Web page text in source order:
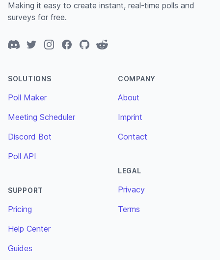
Making it easy to create instant, real-time polls and
surveys for free.
DiscordTwitterInstagramFacebook
GitHubReddit
SOLUTIONS
Poll Maker
Meeting Scheduler
Discord Bot
Poll API
SUPPORT
Pricing
Help Center
Guides
COMPANY
About
Imprint
Contact
LEGAL
Privacy
Terms